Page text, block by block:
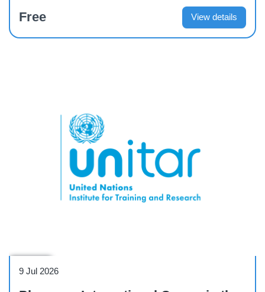
Free View details
9 Jul 2026